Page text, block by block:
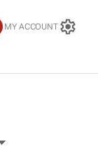
MY ACCOUNT